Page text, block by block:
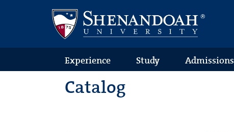
Experience Study Admissions
Catalog